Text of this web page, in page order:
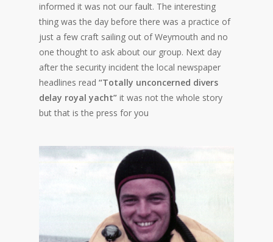
informed it was not our fault. The interesting
thing was the day before there was a practice of
just a few craft sailing out of Weymouth and no
one thought to ask about our group. Next day
after the security incident the local newspaper
headlines read “Totally unconcerned divers
delay royal yacht” it was not the whole story
but that is the press for you